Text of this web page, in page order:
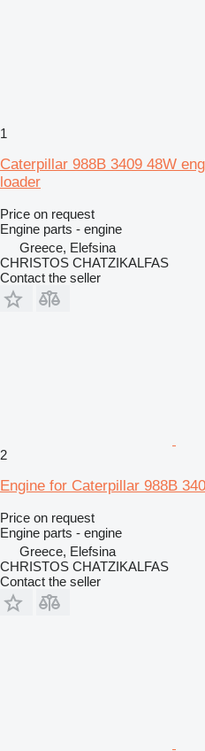
1
Caterpillar 988B 3409 48W
loader
Price on request
Engine parts - engine
Greece, Elefsina
CHRISTOS CHATZIKALFAS
Contact the seller
2
Engine for Caterpillar 988B
Price on request
Engine parts - engine
Greece, Elefsina
CHRISTOS CHATZIKALFAS
Contact the seller